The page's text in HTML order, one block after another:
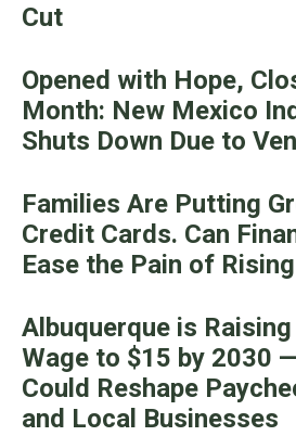
Cut
Opened with Hope,
Month: New Mexico
Shuts Down Due to
Families Are Putting
Credit Cards. Can
Ease the Pain of
Albuquerque is
Wage to $15 by 2030
Could Reshape
and Local Businesses